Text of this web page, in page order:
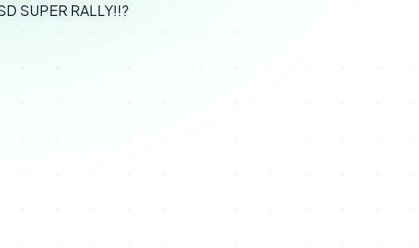
SUPER RALLY!!?